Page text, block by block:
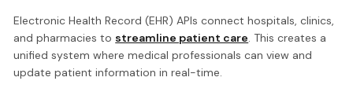
Electronic Health Record (EHR) APIs connect hospitals, clinics,
and pharmacies to streamline patient care . This creates a
unified system where medical professionals can view and
update patient information in real-time.